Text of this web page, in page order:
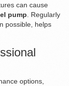
can cause
pump. Regularly
possible, helps
options,